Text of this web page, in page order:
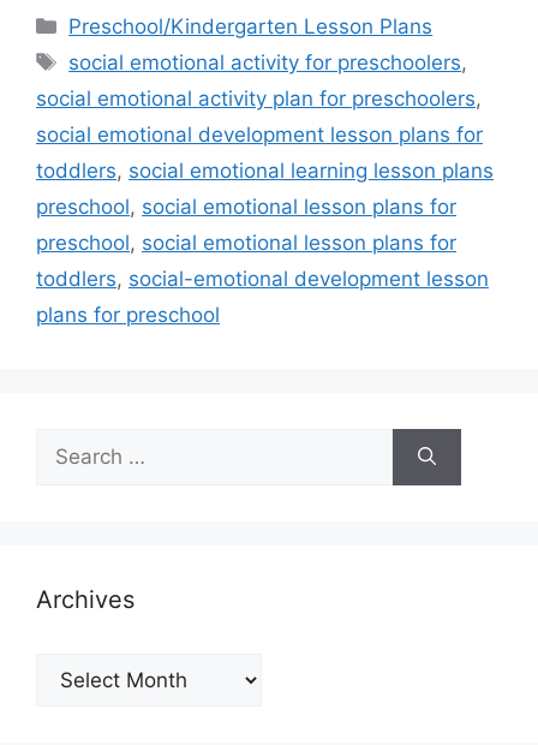
Categories
Preschool/Kindergarten Lesson Plans
Tags
social emotional activity for preschoolers,
social emotional activity plan for preschoolers,
social emotional development lesson plans for
toddlers, social emotional learning lesson plans
preschool, social emotional lesson plans for
preschool, social emotional lesson plans for
toddlers, social-emotional development lesson
plans for preschool
for:
Archives
Archives